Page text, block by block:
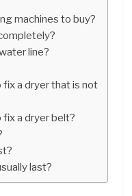
machines to buy?
line?
a dryer that is not
a dryer belt?
last?